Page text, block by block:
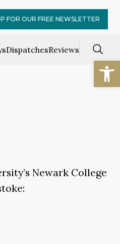
DispatchesReviews
FOR OUR FREE NEWSLETTER
Newark College